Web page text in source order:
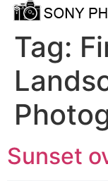
Tag:
Sunset